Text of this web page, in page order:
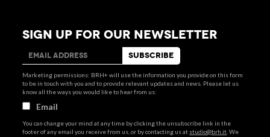
SIGN UP FOR OUR NEWSLETTER
Marketing permissions: BRH+ will use the information you provide on this form
to be in touch with you and to provide relevant updates and news. Please let us
know all the ways you would like to hear from us:
Email
You can change your mind at any time by clicking the unsubscribe link in the
footer of any email you receive from us, or by contacting us at studio@brh.it . We